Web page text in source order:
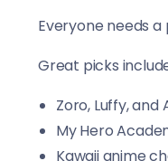
Everyone needs
Great picks
Zoro, Luffy,
My Hero
Kawaii anime